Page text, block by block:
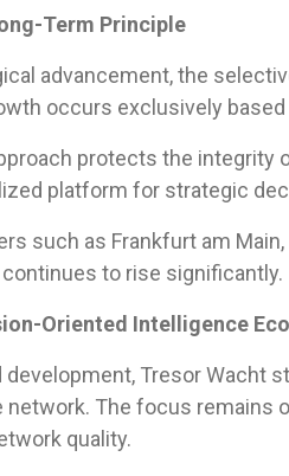
Term Principle
advancement, the
occurs exclusively
protects the integrity
platform for strategic
such as Frankfurt am
to rise significantly.
Oriented Intelligence
Tresor Wacht
network. The focus remains
quality.